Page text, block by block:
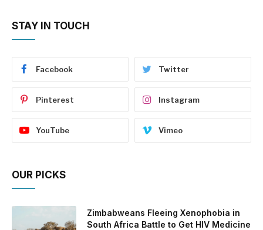
STAY IN TOUCH
Facebook Twitter
Pinterest Instagram
YouTube Vimeo
OUR PICKS
Zimbabweans Fleeing Xenophobia in
South Africa Battle to Get HIV Medicine